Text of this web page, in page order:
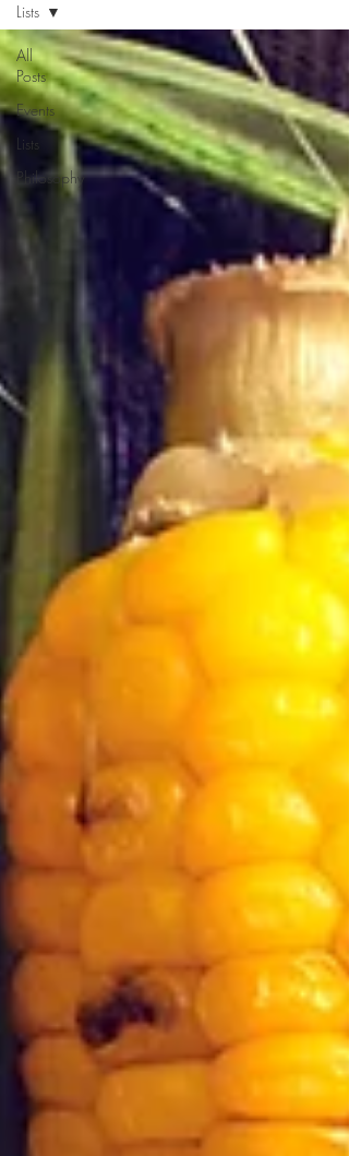
All
Posts
Events
Lists
Philosophy
Lists